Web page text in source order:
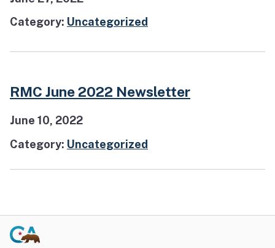
Category: Uncategorized
RMC June 2022 Newsletter
June 10, 2022
Category: Uncategorized